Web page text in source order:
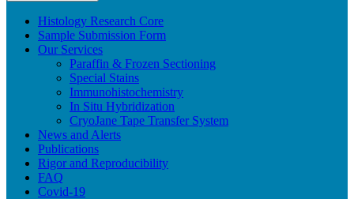
Histology Research Core
Sample Submission Form
Our Services
Paraffin & Frozen Sectioning
Special Stains
Immunohistochemistry
In Situ Hybridization
CryoJane Tape Transfer System
News and Alerts
Publications
Rigor and Reproducibility
FAQ
Covid-19